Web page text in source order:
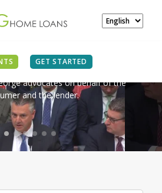
GET STARTED
NEWS
advocates on behalf of the
and the lender.